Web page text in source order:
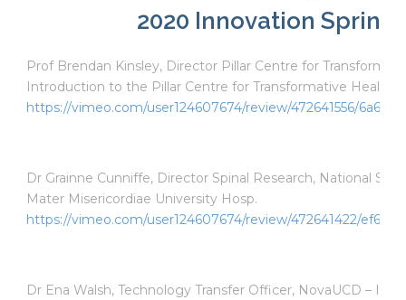
2020 Innovation Sprint?
Prof Brendan Kinsley, Director Pillar Centre for
Introduction to the Pillar Centre for Transformative
https://vimeo.com/user124607674/review/472641556/
Dr Grainne Cunniffe, Director Spinal Research, National
Mater Misericordiae University Hosp.
https://vimeo.com/user124607674/review/472641422/
Dr Ena Walsh, Technology Transfer Officer, NovaUCD –